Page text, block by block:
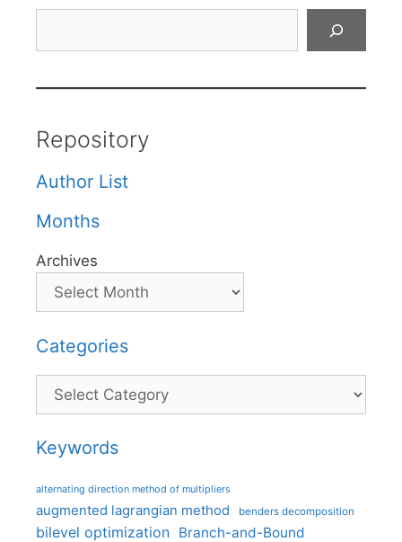
Repository
Author List
Months
Archives
Categories
Categories
Keywords
alternating direction method of multipliers
augmented lagrangian method benders decomposition
bilevel optimization Branch-and-Bound